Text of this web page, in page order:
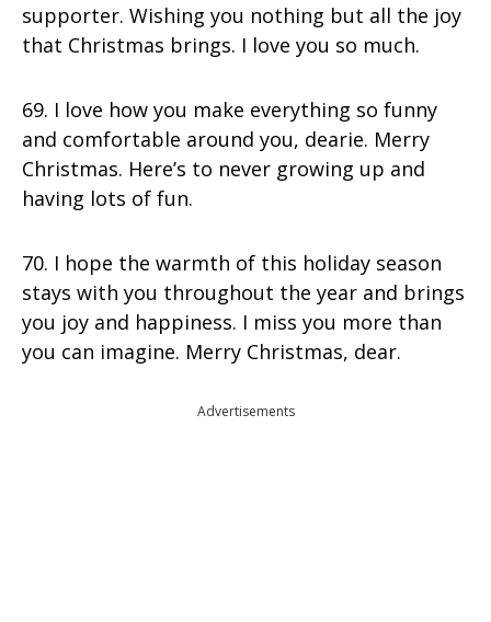
supporter. Wishing you nothing but all the joy
that Christmas brings. I love you so much.
69. I love how you make everything so funny
and comfortable around you, dearie. Merry
Christmas. Here’s to never growing up and
having lots of fun.
70. I hope the warmth of this holiday season
stays with you throughout the year and brings
you joy and happiness. I miss you more than
you can imagine. Merry Christmas, dear.
Advertisements